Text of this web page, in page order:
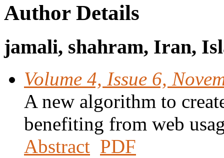
Author Details
jamali, shahram, Iran,
Volume 4, Issue 6,
A new algorithm to
benefiting from web
Abstract PDF